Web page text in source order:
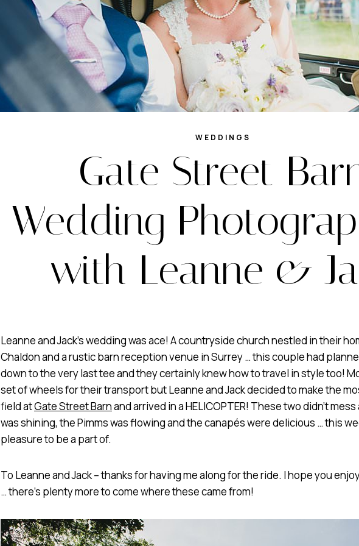
WEDDINGS
Gate Street
Wedding
with Leanne &
Leanne and Jack’s wedding was ace! A countryside church nestled in their
Chaldon and a rustic barn reception venue in Surrey … this couple had
down to the very last tee and they certainly knew how to travel in style too!
set of wheels for their transport but Leanne and Jack decided to make the
field atGate Street Barnand arrived in a HELICOPTER! These two didn’t
was shining, the Pimms was flowing and the canapés were delicious … this
pleasure to be a part of.
To Leanne and Jack – thanks for having me along for the ride. I hope you
… there’s plenty more to come where these came from!